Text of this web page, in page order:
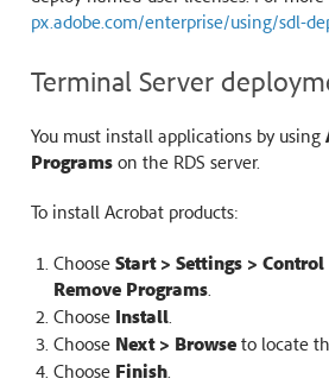
px.adobe.com/enterprise/using/sdl-
Terminal Server
You must install applications by using
Programson the RDS server.
To install Acrobat products:
Choose Start > Settings >
Remove Programs.
Choose Install.
Choose Next > Browseto locate
Choose Finish.